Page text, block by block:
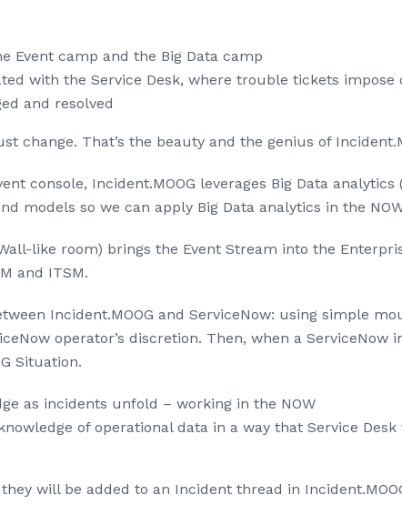
Event camp and the Big Data camp
with the Service Desk, where trouble tickets
and resolved
change. That’s the beauty and the genius of
console, Incident.MOOG leverages Big Data
models so we can apply Big Data analytics in the
like room) brings the Event Stream into the
and ITSM.
Incident.MOOG and ServiceNow: using simple
operator’s discretion. Then, when a ServiceNow
Situation.
as incidents unfold – working in the NOW
of operational data in a way that Service
will be added to an Incident thread in